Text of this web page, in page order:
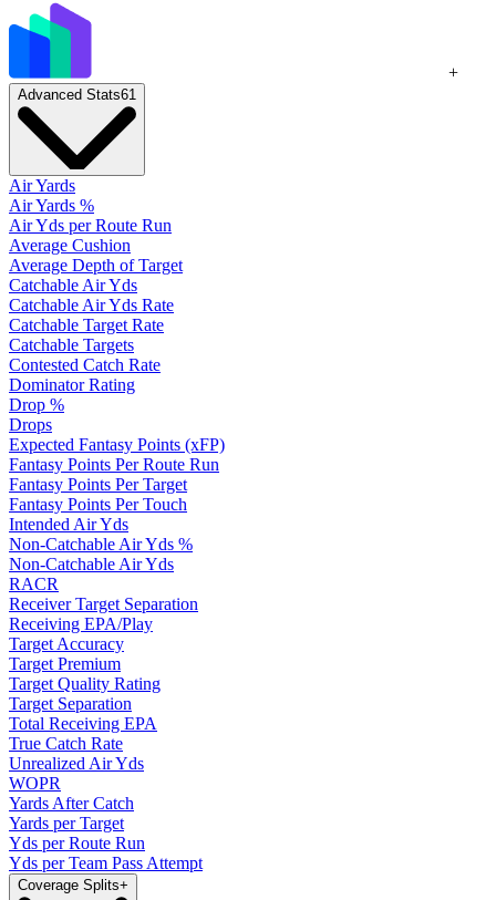
+
Advanced Stats61
Air Yards
Air Yards %
Air Yds per Route Run
Average Cushion
Average Depth of Target
Catchable Air Yds
Catchable Air Yds Rate
Catchable Target Rate
Catchable Targets
Contested Catch Rate
Dominator Rating
Drop %
Drops
Expected Fantasy Points (xFP)
Fantasy Points Per Route Run
Fantasy Points Per Target
Fantasy Points Per Touch
Intended Air Yds
Non-Catchable Air Yds %
Non-Catchable Air Yds
RACR
Receiver Target Separation
Receiving EPA/Play
Target Accuracy
Target Premium
Target Quality Rating
Target Separation
Total Receiving EPA
True Catch Rate
Unrealized Air Yds
WOPR
Yards After Catch
Yards per Target
Yds per Route Run
Yds per Team Pass Attempt
Coverage Splits+